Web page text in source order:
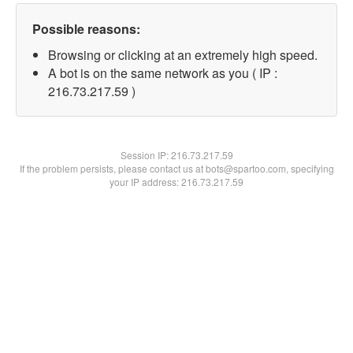
Possible reasons:
Browsing or clicking at an extremely high speed.
A bot is on the same network as you ( IP :
216.73.217.59 )
Session IP:216.73.217.59
If the problem persists, please contact us at bots@spartoo.com, specifying
your IP address: 216.73.217.59